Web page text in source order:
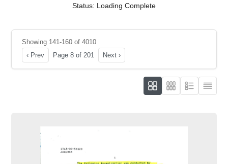
Status: Loading Complete
Showing 141-160 of 4010
‹ Prev
Page 8 of 201 Next ›